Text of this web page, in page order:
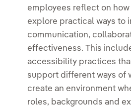
employees reflect on
explore practical ways to
communication,
effectiveness. This
accessibility practices
support different ways of
create an environment
roles, backgrounds and